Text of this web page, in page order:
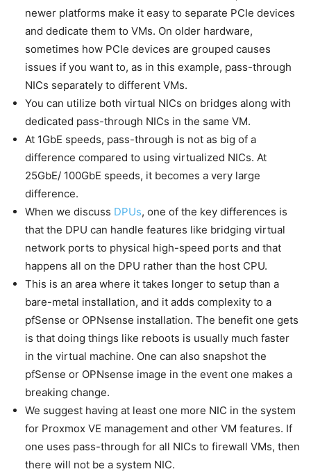
newer platforms make it easy to separate PCIe devices
and dedicate them to VMs. On older hardware,
sometimes how PCIe devices are grouped causes
issues if you want to, as in this example, pass-through
NICs separately to different VMs.
You can utilize both virtual NICs on bridges along with
dedicated pass-through NICs in the same VM.
At 1GbE speeds, pass-through is not as big of a
difference compared to using virtualized NICs. At
25GbE/ 100GbE speeds, it becomes a very large
difference.
When we discuss DPUs, one of the key differences is
that the DPU can handle features like bridging virtual
network ports to physical high-speed ports and that
happens all on the DPU rather than the host CPU.
This is an area where it takes longer to setup than a
bare-metal installation, and it adds complexity to a
pfSense or OPNsense installation. The benefit one gets
is that doing things like reboots is usually much faster
in the virtual machine. One can also snapshot the
pfSense or OPNsense image in the event one makes a
breaking change.
We suggest having at least one more NIC in the system
for Proxmox VE management and other VM features. If
one uses pass-through for all NICs to firewall VMs, then
there will not be a system NIC.